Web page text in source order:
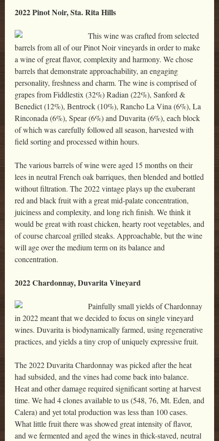
2022 Pinot Noir, Sta. Rita Hills
This wine was crafted from selected
barrels from all of our Pinot Noir vineyards in order to make
a wine of great flavor, complexity and harmony. We chose
barrels that demonstrate approachability, an engaging
personality, freshness and charm. The wine is comprised of
grapes from Fiddlestix (32%) Radian (22%), Sanford &
Benedict (12%), Bentrock (10%), Rancho La Vina (6%), La
Rinconada (6%), Spear (6%) and Duvarita (6%), each block
of which was carefully followed all season, harvested with
field sorting and processed within hours.
The various barrels of wine were aged 15 months on their
lees in neutral French oak barriques, then blended and bottled
without filtration. The 2022 vintage plays up the exuberant
red and black fruit with a great mid-palate concentration,
juiciness and complexity, and long rich finish. We think it
would be great with roast chicken, hearty root vegetables, and
of course charcoal grilled steaks. Approachable, but the wine
will age over the medium term on its balance and
concentration.
2022 Chardonnay, Duvarita Vineyard
Painfully small yields of Chardonnay
in 2022 meant that we decided to focus on single vineyard
wines. Duvarita is biodynamically farmed, using regenerative
practices, and yields a tiny crop of uniquely expressive fruit.
The 2022 Duvarita Chardonnay was picked after the heat
had subsided, and the vines had come back into balance.
Heat and other damage required significant sorting at harvest
time. We had 4 clones available to us (548, 76, Mt. Eden, and
Calera) and yet total production was less than 100 cases.
What little fruit there was showed great intensity of flavor,
and we fermented and aged the wines in thick-staved, neutral